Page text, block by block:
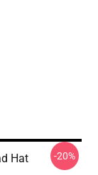
Hat -20%